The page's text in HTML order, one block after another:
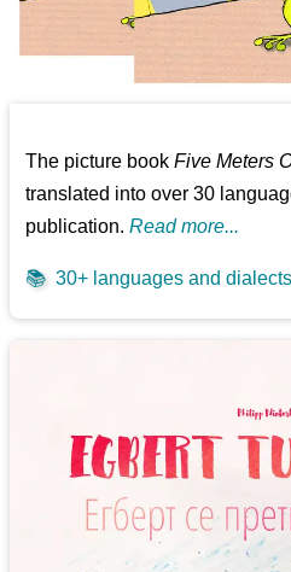
The picture bookFive Meters
translated into over 30
publication.Read more...
📚 30+ languages and